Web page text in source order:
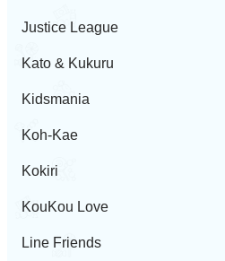
Justice League
Kato & Kukuru
Kidsmania
Koh-Kae
Kokiri
KouKou Love
Line Friends